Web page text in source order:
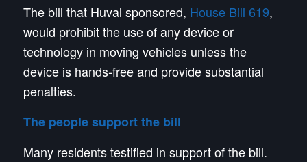
The bill that Huval sponsored, House Bill 619,
would prohibit the use of any device or
technology in moving vehicles unless the
device is hands-free and provide substantial
penalties.
The people support the bill
Many residents testified in support of the bill.